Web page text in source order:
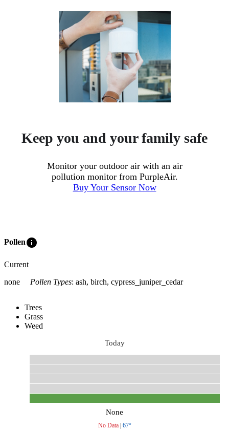
Keep you and your family safe
Monitor your outdoor air with an air
pollution monitor from PurpleAir.
Buy Your Sensor Now
Polleninfo
Current
none
Pollen Types: ash, birch, cypress_juniper_cedar
Trees
Grass
Weed
Today
None
No Data| 67°